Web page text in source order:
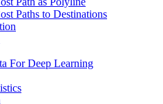
Paths to Destinations
For Deep Learning